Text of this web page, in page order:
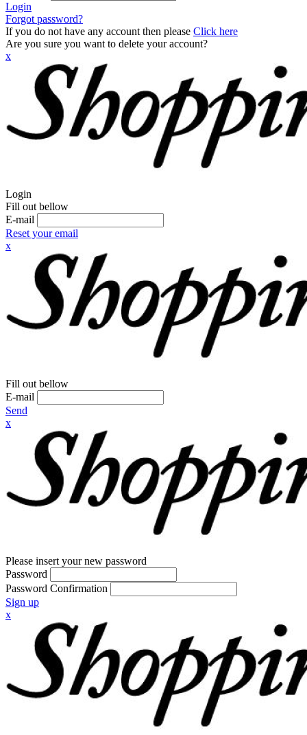
Login
Forgot password?
If you do not have any account then please Click here
Are you sure you want to delete your account?
x
Login
Fill out bellow
E-mail
Reset your email
x
Fill out bellow
E-mail
Send
x
Please insert your new password
Password
Password Confirmation
Sign up
x